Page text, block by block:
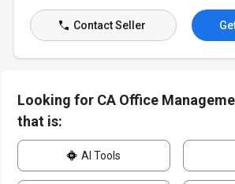
Contact Seller
Looking for CA Office
that is:
AI Tools